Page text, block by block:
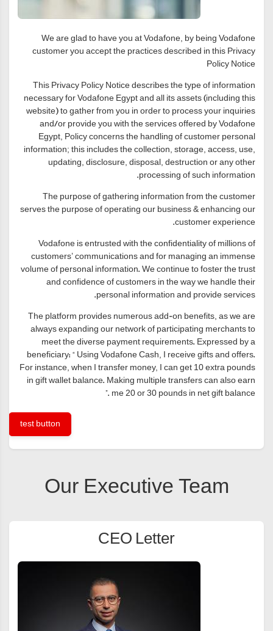
We are glad to have you at Vodafone, by being Vodafone
customer you accept the practices described in this Privacy
Policy Notice
This Privacy Policy Notice describes the type of information
necessary for Vodafone Egypt and all its assets (including this
website) to gather from you in order to process your inquiries
and/or provide you with the services offered by Vodafone
Egypt, Policy concerns the handling of customer personal
information; this includes the collection, storage, access, use,
updating, disclosure, disposal, destruction or any other
processing of such information.
The purpose of gathering information from the customer
serves the purpose of operating our business & enhancing our
customer experience.
Vodafone is entrusted with the confidentiality of millions of
customers’ communications and for managing an immense
volume of personal information. We continue to foster the trust
and confidence of customers in the way we handle their
personal information and provide services.
The platform provides numerous add-on benefits, as we are
always expanding our network of participating merchants to
meet the diverse payment requirements. Expressed by a
beneficiary: “ Using Vodafone Cash, I receive gifts and offers.
For instance, when I transfer money, I can get 10 extra pounds
in gift wallet balance. Making multiple transfers can also earn
me 20 or 30 pounds in net gift balance .”
test button
Our Executive Team
CEO Letter